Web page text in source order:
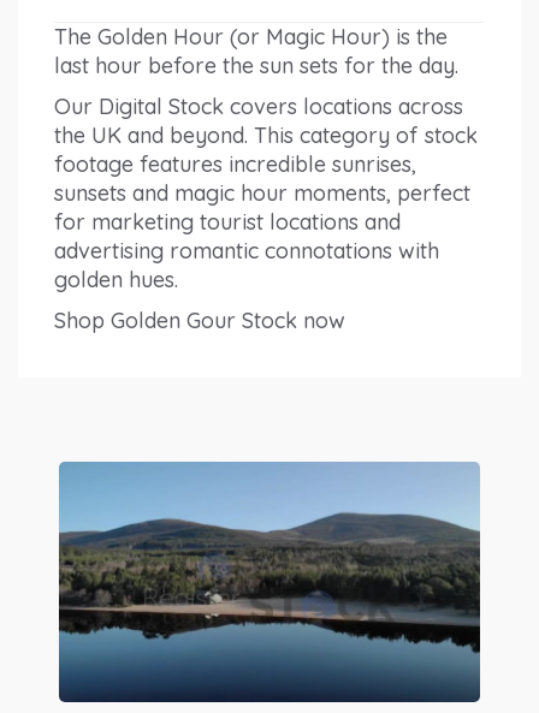
The Golden Hour (or Magic Hour) is the
last hour before the sun sets for the day.
Our Digital Stock covers locations across
the UK and beyond. This category of stock
footage features incredible sunrises,
sunsets and magic hour moments, perfect
for marketing tourist locations and
advertising romantic connotations with
golden hues.
Shop Golden Gour Stock now
Preview